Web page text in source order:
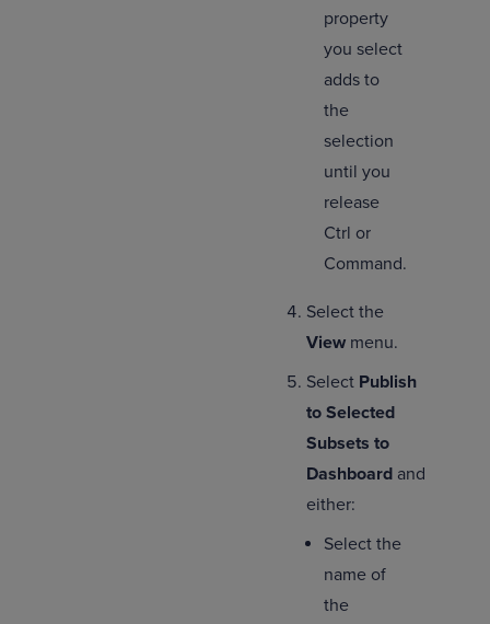
property
you select
adds to
the
selection
until you
release
Ctrl or
Command.
Select the
View menu.
Select Publish
to Selected
Subsets to
Dashboard and
either:
Select the
name of
the